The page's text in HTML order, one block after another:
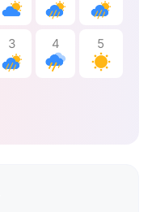
3 4 5